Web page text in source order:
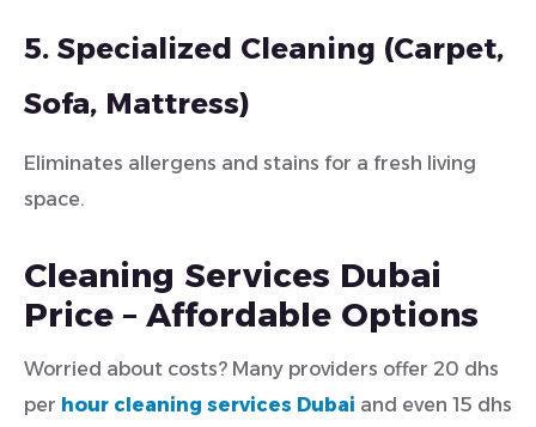
5. Specialized Cleaning (Carpet,
Sofa, Mattress)
Eliminates allergens and stains for a fresh living
space.
Cleaning Services Dubai
Price – Affordable Options
Worried about costs? Many providers offer 20 dhs
per hour cleaning services Dubai and even 15 dhs